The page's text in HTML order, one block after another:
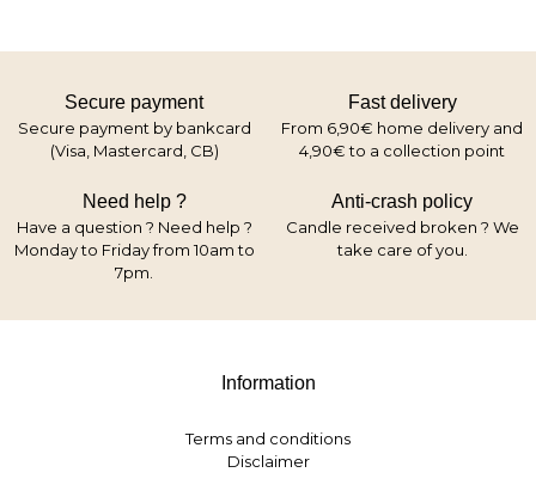
Secure payment
Secure payment by bankcard
(Visa, Mastercard, CB)
Fast delivery
From 6,90€ home delivery and
4,90€ to a collection point
Need help ?
Have a question ? Need help ?
Monday to Friday from 10am to
7pm.
Anti-crash policy
Candle received broken ? We
take care of you.
Information
Terms and conditions
Disclaimer